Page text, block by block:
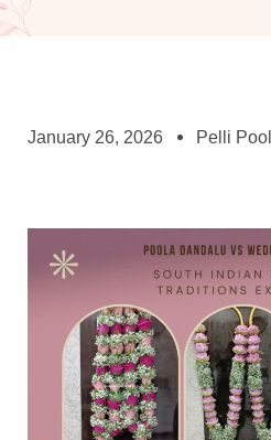
January 26, 2026 Pelli